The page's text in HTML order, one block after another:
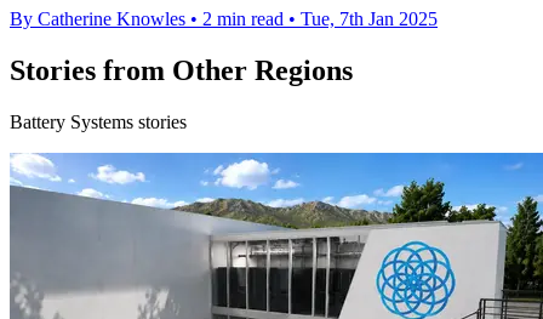
By Catherine Knowles • 2 min read • Tue, 7th Jan 2025
Stories from Other Regions
Battery Systems stories